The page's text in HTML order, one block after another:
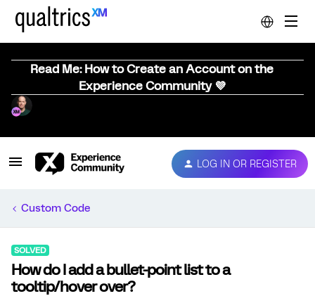
Read Me: How to Create an Account on the
Experience Community 💜
LOG IN OR REGISTER
Custom Code
SOLVED
How do I add a bullet-point list to a
tooltip/hover over?